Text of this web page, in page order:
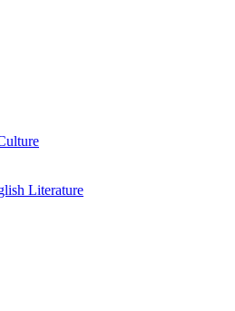
Literature